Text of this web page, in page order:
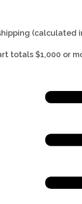
(calculated
totals $1,000 or